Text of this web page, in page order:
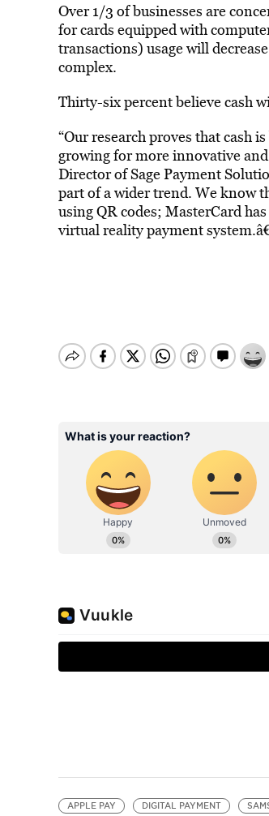
Over 1/3 of businesses are
for cards equipped with
transactions) usage will
complex.
Thirty-six percent believe cash
“Our research proves that cash
growing for more innovative
Director of Sage Payment
part of a wider trend. We know
using QR codes; MasterCard
virtual reality payment
APPLE PAY DIGITAL PAYMENT